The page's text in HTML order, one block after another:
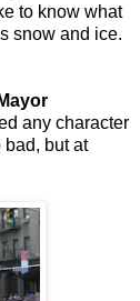
to know what
snow and ice.
any character
bad, but at